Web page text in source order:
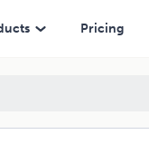
Pricing